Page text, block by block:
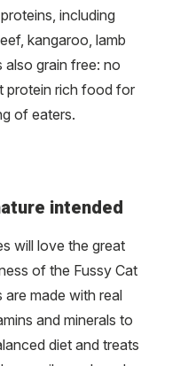
including
kangaroo, lamb
also grain free: no
protein rich food for
of eaters.
intended
will love the great
of the Fussy Cat
made with real
and minerals to
diet and treats